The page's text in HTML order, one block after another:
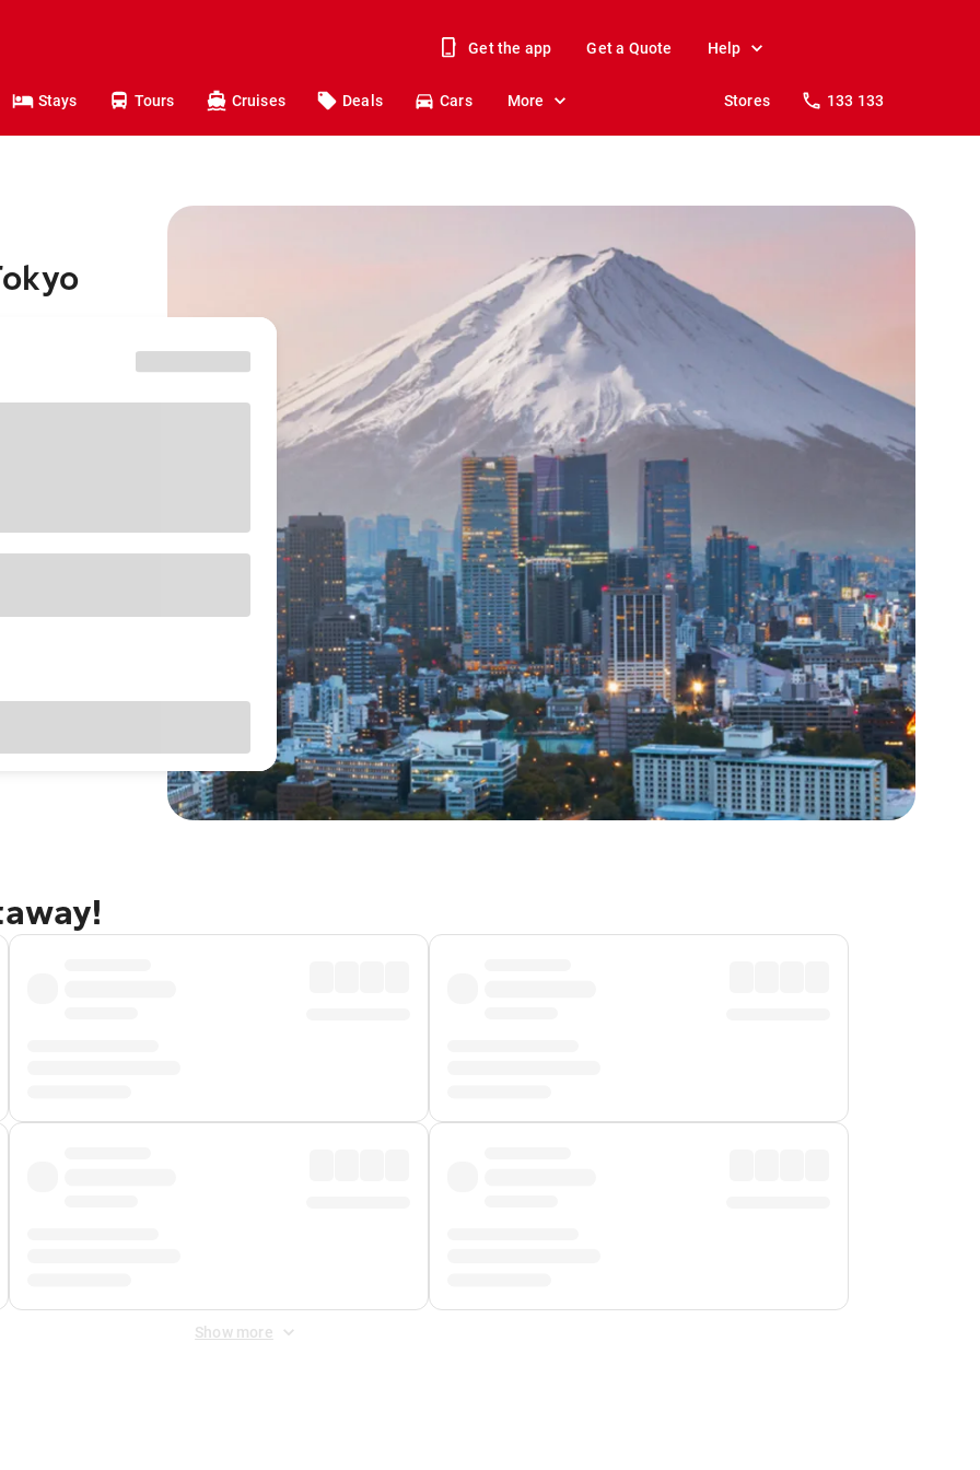
Get the app Get a Quote Help
Stays Tours Cruises Deals Cars More Stores 133 133
Show more